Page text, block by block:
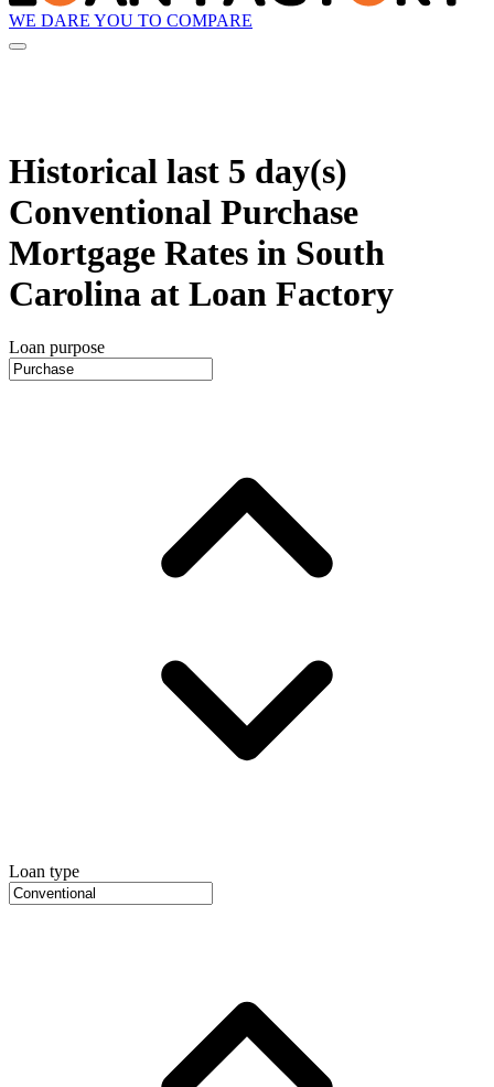
WE DARE YOU TO COMPARE
Historical last 5 day(s)
Conventional Purchase
Mortgage Rates in South
Carolina at Loan Factory
Loan purpose
Loan type